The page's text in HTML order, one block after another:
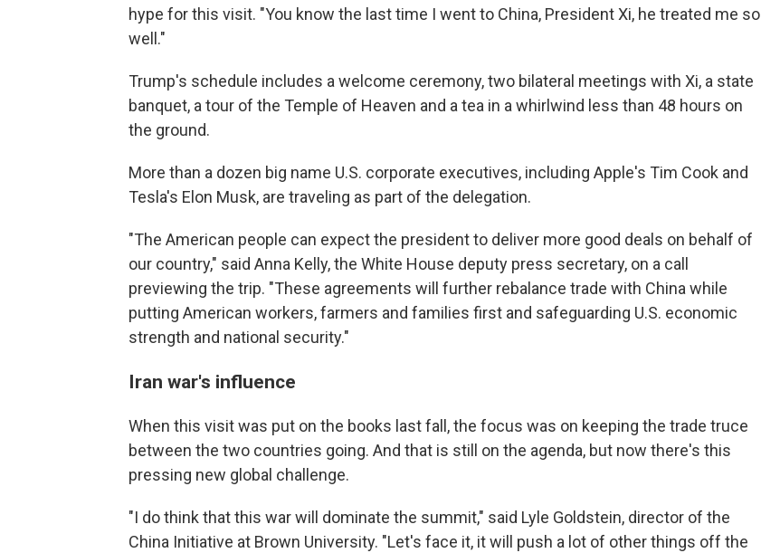
hype for this visit. "You know the last time I went to China, President Xi, he treated me so
well."
Trump's schedule includes a welcome ceremony, two bilateral meetings with Xi, a state
banquet, a tour of the Temple of Heaven and a tea in a whirlwind less than 48 hours on
the ground.
More than a dozen big name U.S. corporate executives, including Apple's Tim Cook and
Tesla's Elon Musk, are traveling as part of the delegation.
"The American people can expect the president to deliver more good deals on behalf of
our country," said Anna Kelly, the White House deputy press secretary, on a call
previewing the trip. "These agreements will further rebalance trade with China while
putting American workers, farmers and families first and safeguarding U.S. economic
strength and national security."
Iran war's influence
When this visit was put on the books last fall, the focus was on keeping the trade truce
between the two countries going. And that is still on the agenda, but now there's this
pressing new global challenge.
"I do think that this war will dominate the summit," said Lyle Goldstein, director of the
China Initiative at Brown University. "Let's face it, it will push a lot of other things off the